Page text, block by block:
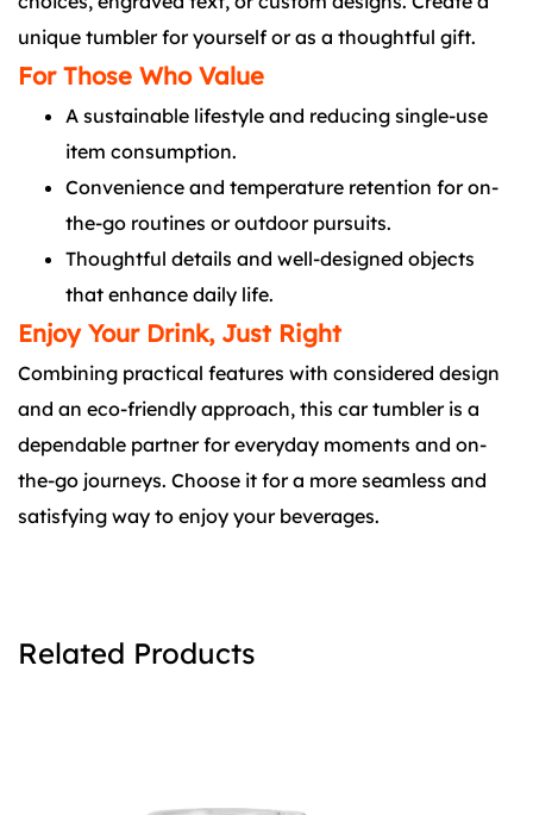
unique tumbler for yourself or as a thoughtful gift.
For Those Who Value
A sustainable lifestyle and reducing single-use
item consumption.
Convenience and temperature retention for on-
the-go routines or outdoor pursuits.
Thoughtful details and well-designed objects
that enhance daily life.
Enjoy Your Drink, Just Right
Combining practical features with considered design
and an eco-friendly approach, this car tumbler is a
dependable partner for everyday moments and on-
the-go journeys. Choose it for a more seamless and
satisfying way to enjoy your beverages.
Related Products